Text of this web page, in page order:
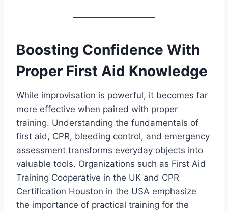
Boosting Confidence With
Proper First Aid Knowledge
While improvisation is powerful, it becomes far
more effective when paired with proper
training. Understanding the fundamentals of
first aid, CPR, bleeding control, and emergency
assessment transforms everyday objects into
valuable tools. Organizations such as First Aid
Training Cooperative in the UK and CPR
Certification Houston in the USA emphasize
the importance of practical training for the